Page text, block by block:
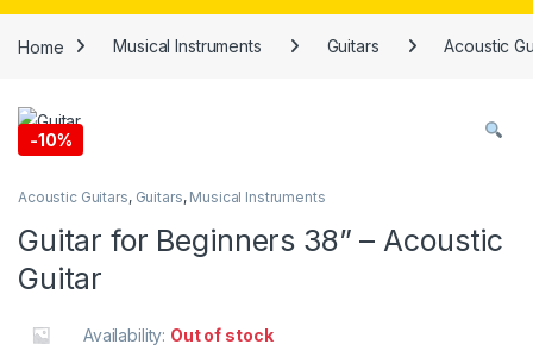
Home Musical Instruments Guitars Acoustic
-10%
Acoustic Guitars, Guitars, Musical Instruments
Guitar for Beginners 38” – Acoustic
Guitar
Availability: Out of stock